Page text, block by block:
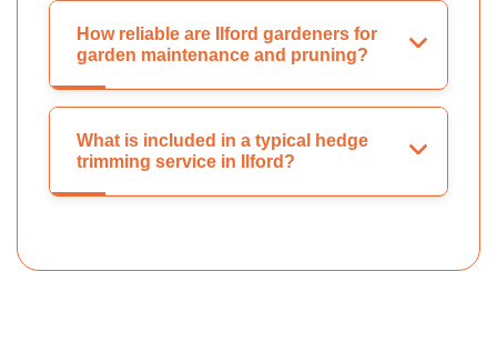
How reliable are Ilford gardeners for
garden maintenance and pruning?
What is included in a typical hedge
trimming service in Ilford?